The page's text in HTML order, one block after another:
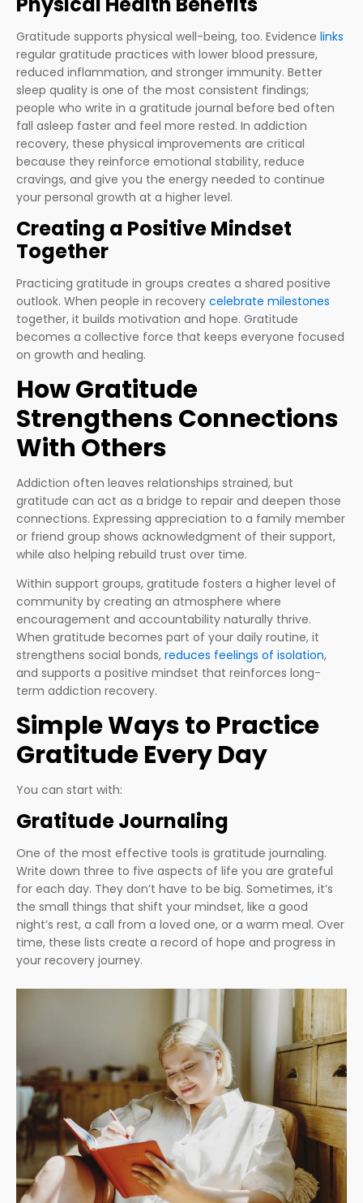
Gratitude supports physical well-being, too. Evidence links
regular gratitude practices with lower blood pressure,
reduced inflammation, and stronger immunity. Better
sleep quality is one of the most consistent findings;
people who write in a gratitude journal before bed often
fall asleep faster and feel more rested. In addiction
recovery, these physical improvements are critical
because they reinforce emotional stability, reduce
cravings, and give you the energy needed to continue
your personal growth at a higher level.
Creating a Positive Mindset
Together
Practicing gratitude in groups creates a shared positive
outlook. When people in recovery celebrate milestones
together, it builds motivation and hope. Gratitude
becomes a collective force that keeps everyone focused
on growth and healing.
How Gratitude
Strengthens Connections
With Others
Addiction often leaves relationships strained, but
gratitude can act as a bridge to repair and deepen those
connections. Expressing appreciation to a family member
or friend group shows acknowledgment of their support,
while also helping rebuild trust over time.
Within support groups, gratitude fosters a higher level of
community by creating an atmosphere where
encouragement and accountability naturally thrive.
When gratitude becomes part of your daily routine, it
strengthens social bonds, reduces feelings of isolation,
and supports a positive mindset that reinforces long-
term addiction recovery.
Simple Ways to Practice
Gratitude Every Day
You can start with:
Gratitude Journaling
One of the most effective tools is gratitude journaling.
Write down three to five aspects of life you are grateful
for each day. They don’t have to be big. Sometimes, it’s
the small things that shift your mindset, like a good
night’s rest, a call from a loved one, or a warm meal. Over
time, these lists create a record of hope and progress in
your recovery journey.